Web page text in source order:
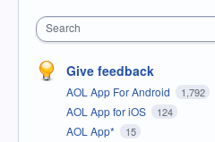
Search
Give feedback
AOL App For Android 1,792
AOL App for iOS 124
AOL App* 15